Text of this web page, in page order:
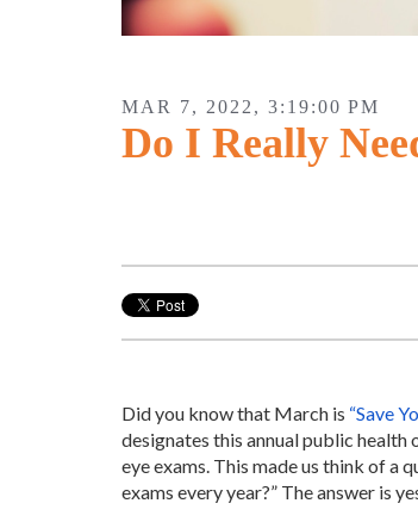
MAR 7, 2022, 3:19:00 PM
Do I Really
Did you know that March is “Save
designates this annual public
eye exams. This made us think of a
exams every year?” The answer is